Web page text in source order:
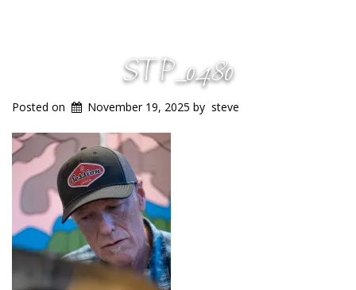
STP_0480
Posted on November 19, 2025 by steve